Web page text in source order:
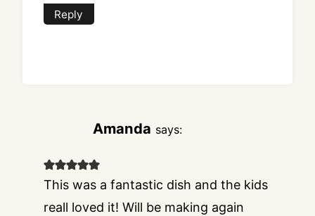
Reply
Amanda says:
This was a fantastic dish and the kids
reall loved it! Will be making again